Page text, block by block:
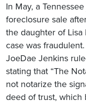
In May, a
foreclosure sale
the daughter of
case was
JoeDae Jenkins
stating that “The
not notarize the
deed of trust, which